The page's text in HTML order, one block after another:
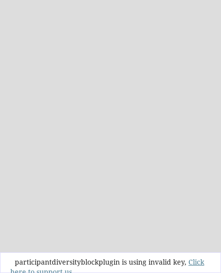
participantdiversityblockplugin is using invalid key, Click